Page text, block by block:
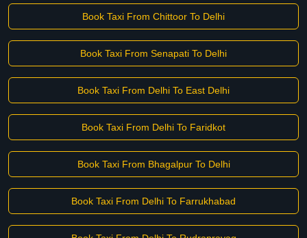
Book Taxi From Chittoor To Delhi
Book Taxi From Senapati To Delhi
Book Taxi From Delhi To East Delhi
Book Taxi From Delhi To Faridkot
Book Taxi From Bhagalpur To Delhi
Book Taxi From Delhi To Farrukhabad